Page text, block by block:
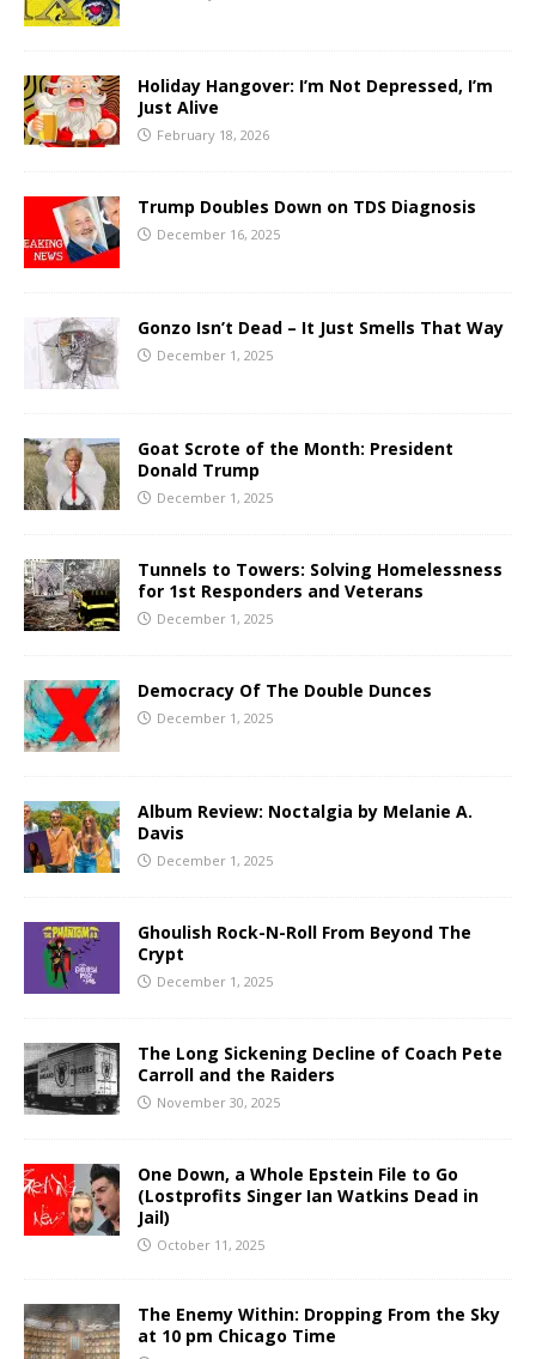
Holiday Hangover: I’m Not Depressed, I’m
Just Alive
February 18, 2026
Trump Doubles Down on TDS Diagnosis
December 16, 2025
Gonzo Isn’t Dead – It Just Smells That Way
December 1, 2025
Goat Scrote of the Month: President
Donald Trump
December 1, 2025
Tunnels to Towers: Solving Homelessness
for 1st Responders and Veterans
December 1, 2025
Democracy Of The Double Dunces
December 1, 2025
Album Review: Noctalgia by Melanie A.
Davis
December 1, 2025
Ghoulish Rock-N-Roll From Beyond The
Crypt
December 1, 2025
The Long Sickening Decline of Coach Pete
Carroll and the Raiders
November 30, 2025
One Down, a Whole Epstein File to Go
(Lostprofits Singer Ian Watkins Dead in
Jail)
October 11, 2025
The Enemy Within: Dropping From the Sky
at 10 pm Chicago Time